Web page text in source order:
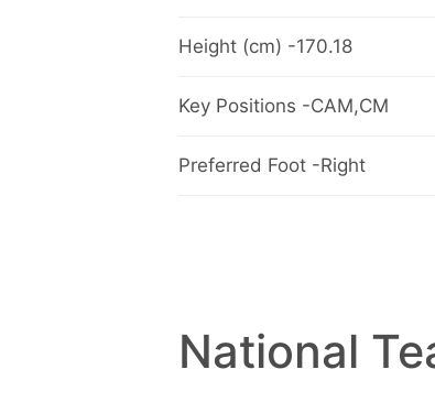
Height (cm) -170.18
Key Positions -CAM,CM
Preferred Foot -Right
National